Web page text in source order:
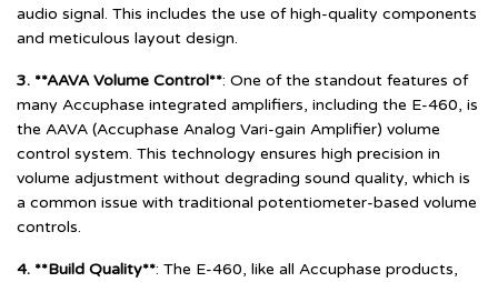
audio signal. This includes the use of high-quality components
and meticulous layout design.
3. **AAVA Volume Control**: One of the standout features of
many Accuphase integrated amplifiers, including the E-460, is
the AAVA (Accuphase Analog Vari-gain Amplifier) volume
control system. This technology ensures high precision in
volume adjustment without degrading sound quality, which is
a common issue with traditional potentiometer-based volume
controls.
4. **Build Quality**: The E-460, like all Accuphase products,